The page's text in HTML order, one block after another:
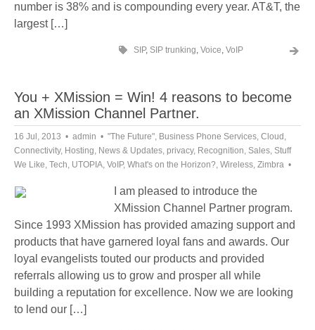
number is 38% and is compounding every year. AT&T, the
largest […]
SIP, SIP trunking, Voice, VoIP
You + XMission = Win! 4 reasons to become
an XMission Channel Partner.
16 Jul, 2013 admin "The Future", Business Phone Services, Cloud ,
Connectivity, Hosting, News & Updates, privacy, Recognition, Sales, Stuff
We Like, Tech, UTOPIA, VoIP, What's on the Horizon?, Wireless, Zimbra
I am pleased to introduce the
XMission Channel Partner program.
Since 1993 XMission has provided amazing support and
products that have garnered loyal fans and awards. Our
loyal evangelists touted our products and provided
referrals allowing us to grow and prosper all while
building a reputation for excellence. Now we are looking
to lend our […]